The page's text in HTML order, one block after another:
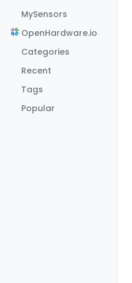
MySensors
OpenHardware.io
Categories
Recent
Tags
Popular